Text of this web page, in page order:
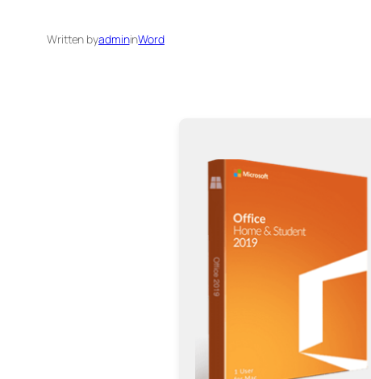
Written byadmininWord